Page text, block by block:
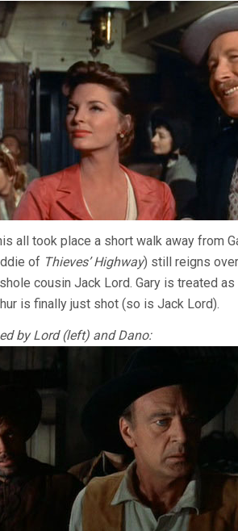
all took place a short walk away from
of Thieves’ Highway) still reigns
cousin Jack Lord. Gary is treated
is finally just shot (so is Jack Lord).
by Lord (left) and Dano: